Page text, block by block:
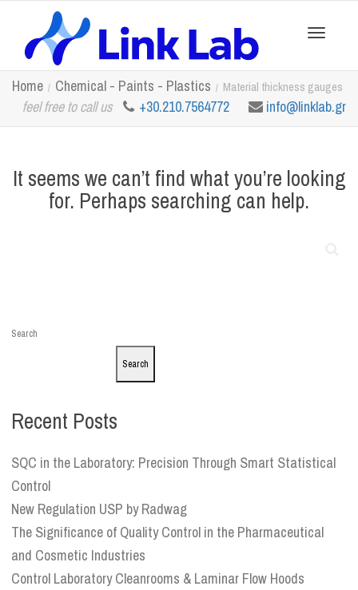
navigation
Home Chemical - Paints - Plastics Material thickness gauges
feel free to call us +30.210.7564772 info@linklab.gr
It seems we can’t find what you’re looking
for. Perhaps searching can help.
Search
Search
Recent Posts
SQC in the Laboratory: Precision Through Smart Statistical
Control
New Regulation USP by Radwag
The Significance of Quality Control in the Pharmaceutical
and Cosmetic Industries
Control Laboratory Cleanrooms & Laminar Flow Hoods